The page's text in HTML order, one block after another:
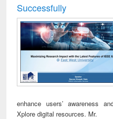
Successfully
enhance users’ awareness
Xplore digital resources. Mr.